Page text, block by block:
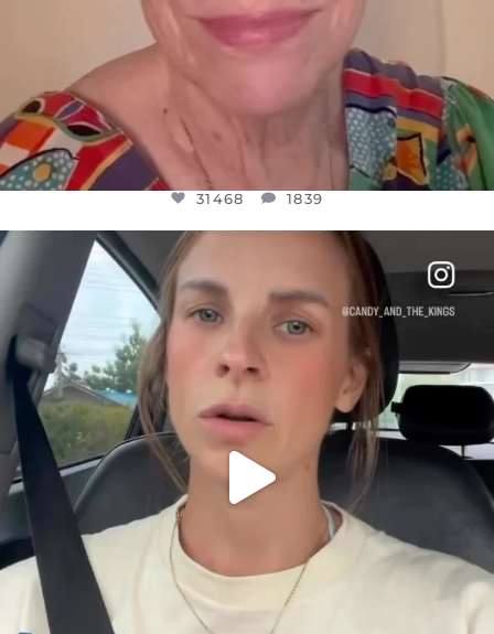
31468 1839
OFFICIALANNIELENNOX
DEAR FRIENDS,
BELIEVE IT OR NOT I’M ACTUALLY A
JUL 21
1113